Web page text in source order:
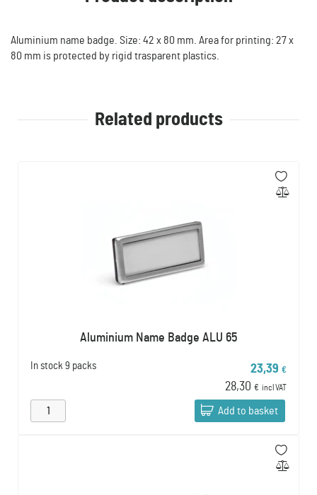
Aluminium name badge. Size: 42 x 80 mm. Area for printing: 27 x
80 mm is protected by rigid trasparent plastics.
Related products
Aluminium Name Badge ALU 65
In stock 9 packs 23,39 €
28,30 € incl VAT
Add to basket